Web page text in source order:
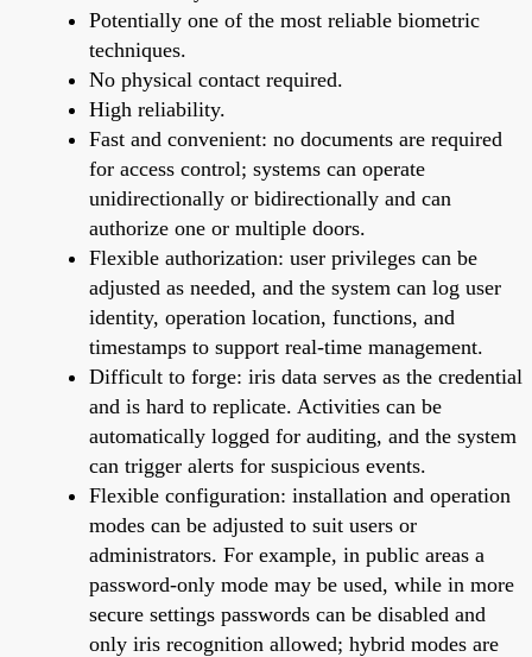
Potentially one of the most reliable biometric
techniques.
No physical contact required.
High reliability.
Fast and convenient: no documents are required
for access control; systems can operate
unidirectionally or bidirectionally and can
authorize one or multiple doors.
Flexible authorization: user privileges can be
adjusted as needed, and the system can log user
identity, operation location, functions, and
timestamps to support real-time management.
Difficult to forge: iris data serves as the credential
and is hard to replicate. Activities can be
automatically logged for auditing, and the system
can trigger alerts for suspicious events.
Flexible configuration: installation and operation
modes can be adjusted to suit users or
administrators. For example, in public areas a
password-only mode may be used, while in more
secure settings passwords can be disabled and
only iris recognition allowed; hybrid modes are